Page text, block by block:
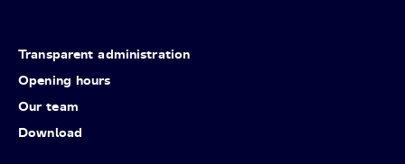
Transparent administration
Opening hours
Our team
Download